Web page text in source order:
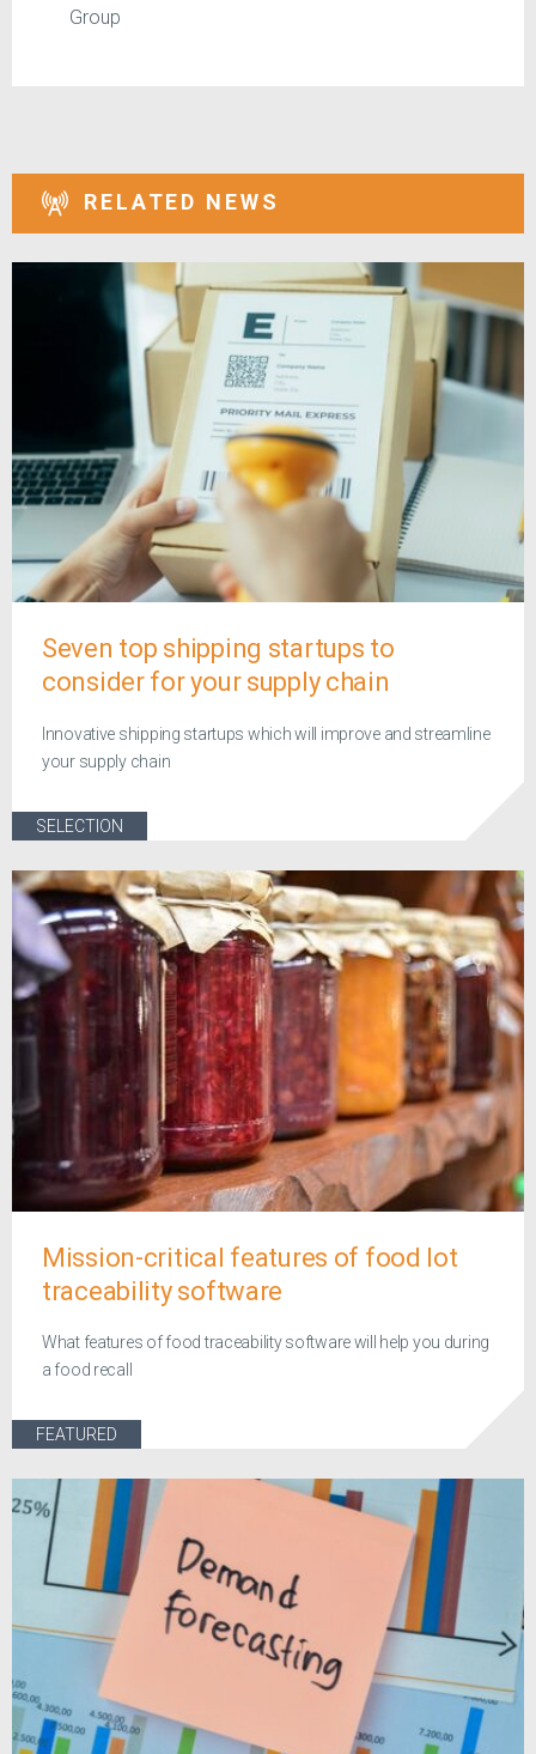
Group
RELATED NEWS
Seven top shipping startups to
consider for your supply chain
Innovative shipping startups which will improve and streamline
your supply chain
SELECTION
Mission-critical features of food lot
traceability software
What features of food traceability software will help you during
a food recall
FEATURED